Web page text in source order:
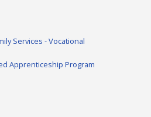
Services - Vocational
Apprenticeship Program